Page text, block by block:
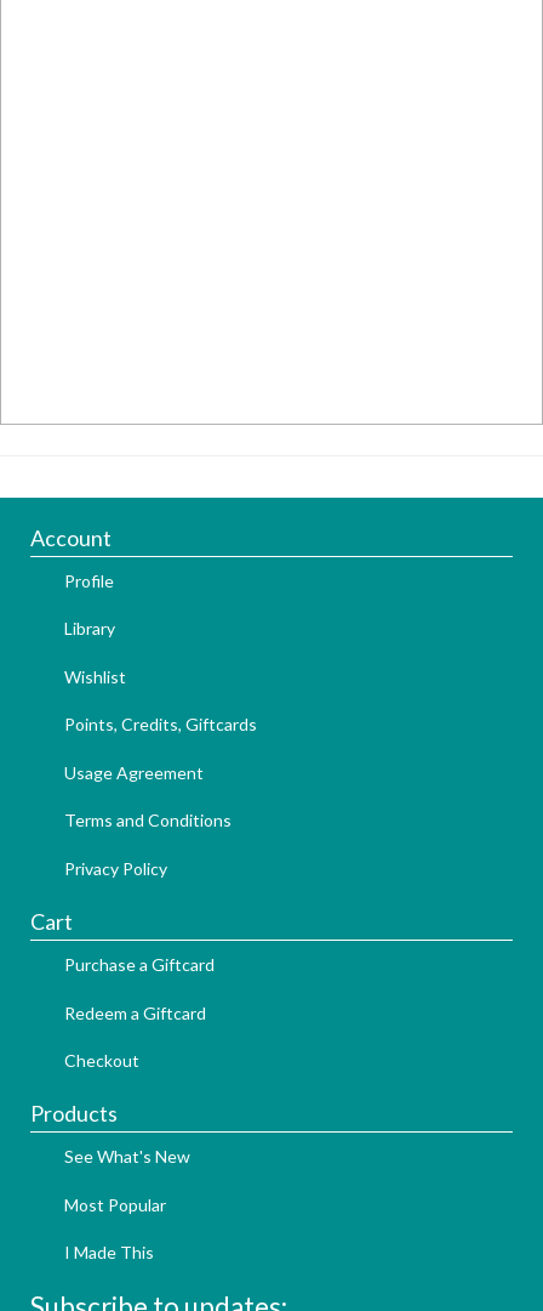
Account
Profile
Library
Wishlist
Points, Credits, Giftcards
Usage Agreement
Terms and Conditions
Privacy Policy
Cart
Purchase a Giftcard
Redeem a Giftcard
Checkout
Products
See What's New
Most Popular
I Made This